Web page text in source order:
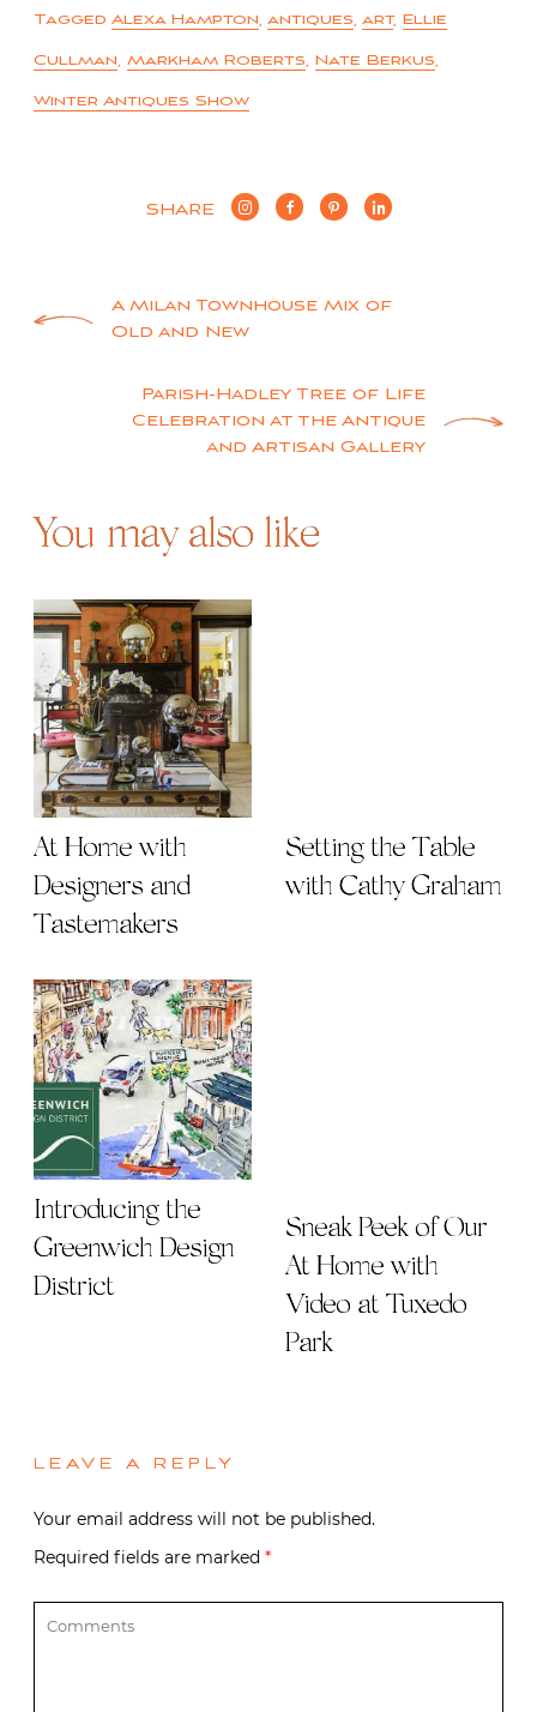
Tagged Alexa Hampton, antiques, art, Ellie
Cullman, Markham Roberts, Nate Berkus,
Winter Antiques Show
SHARE
PostA Milan Townhouse Mix of
Old and New
Parish-Hadley Tree of Life
Celebration at the Antique
and Artisan Gallery
You may also like
At Home with
Designers and
Tastemakers
Setting the Table
with Cathy Graham
Introducing the
Greenwich Design
District
Sneak Peek of Our
At Home with
Video at Tuxedo
Park
LEAVE A REPLY
Your email address will not be published.
Required fields are marked *